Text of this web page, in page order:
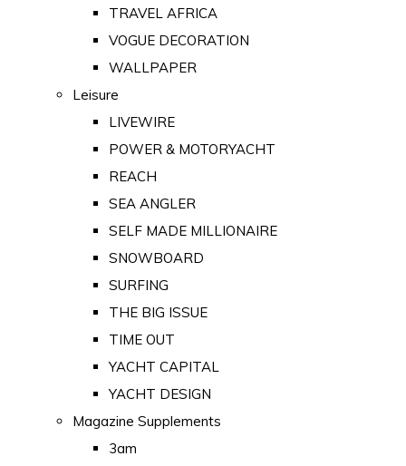
TRAVEL AFRICA
VOGUE DECORATION
WALLPAPER
Leisure
LIVEWIRE
POWER & MOTORYACHT
REACH
SEA ANGLER
SELF MADE MILLIONAIRE
SNOWBOARD
SURFING
THE BIG ISSUE
TIME OUT
YACHT CAPITAL
YACHT DESIGN
Magazine Supplements
3am